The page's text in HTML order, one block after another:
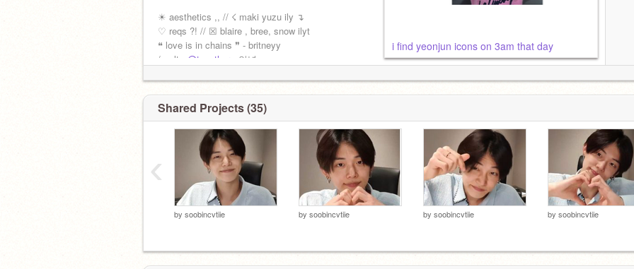
☀ aesthetics ,, // ☇ maki yuzu ily ↴
♡ reqs ?! // ☒ blaire , bree, snow ilyt
❝ love is in chains ❞ - britneyy
/ - alt :
@tcgether - 안녕
i find yeonjun icons on 3am that day
Shared Projects (35)
by soobincvtiie by soobincvtiie by soobincvtiie by soobincvtiie
‹